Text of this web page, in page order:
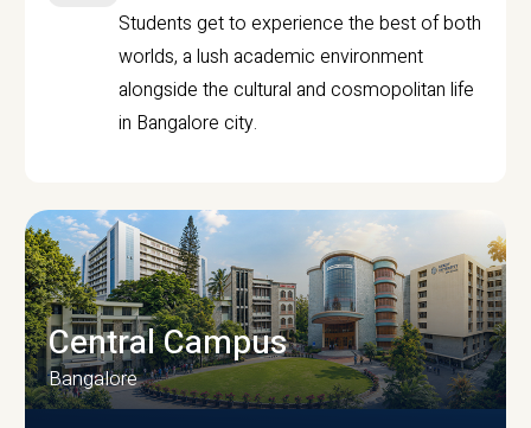
Students get to experience the best of both
worlds, a lush academic environment
alongside the cultural and cosmopolitan life
in Bangalore city.
Central Campus
Bangalore